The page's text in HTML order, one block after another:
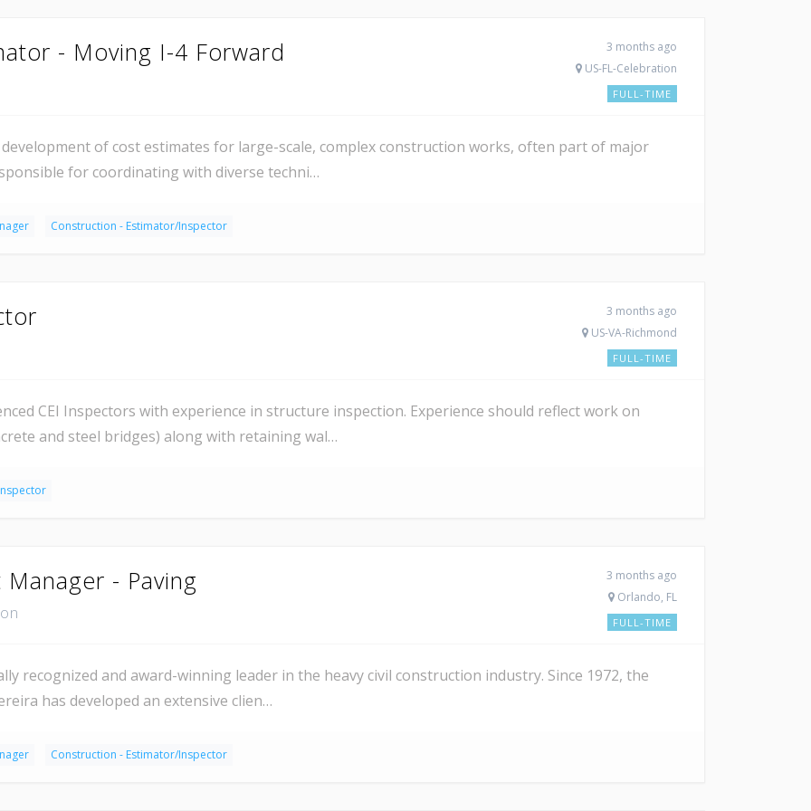
- Moving I-4 Forward
3 months ago
US-FL-Celebration
FULL-TIME
of cost estimates for large-scale, complex construction works, often part of major
for coordinating with diverse techni…
Construction - Estimator/Inspector
3 months ago
US-VA-Richmond
FULL-TIME
CEI Inspectors with experience in structure inspection. Experience should reflect work on
and steel bridges) along with retaining wal…
- Paving
3 months ago
Orlando, FL
FULL-TIME
recognized and award-winning leader in the heavy civil construction industry. Since 1972, the
has developed an extensive clien…
Construction - Estimator/Inspector